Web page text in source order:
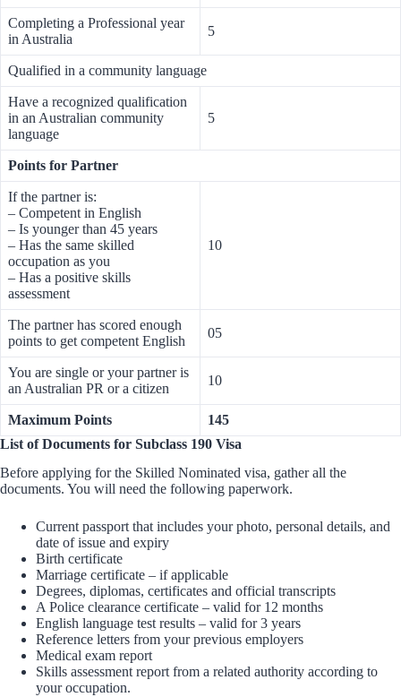
Completing a Professional year
in Australia
5
Qualified in a community language
Have a recognized qualification
in an Australian community
language
5
Points for Partner
If the partner is:
– Competent in English
– Is younger than 45 years
– Has the same skilled
occupation as you
– Has a positive skills
assessment
10
The partner has scored enough
points to get competent English
05
You are single or your partner is
an Australian PR or a citizen
10
Maximum Points
145
List of Documents for Subclass 190 Visa
Before applying for the Skilled Nominated visa, gather all the
documents. You will need the following paperwork.
Current passport that includes your photo, personal details, and
date of issue and expiry
Birth certificate
Marriage certificate – if applicable
Degrees, diplomas, certificates and official transcripts
A Police clearance certificate – valid for 12 months
English language test results – valid for 3 years
Reference letters from your previous employers
Medical exam report
Skills assessment report from a related authority according to
your occupation.